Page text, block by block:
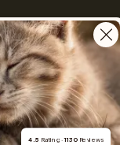
your trusted
of buying a dog
nearby from
Browse
community of
4.5 Rating · 1130 Reviews